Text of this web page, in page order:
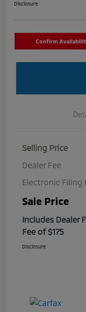
Disclosure
Confirm
Selling Price
Dealer Fee
Electronic Filing
Sale Price
Includes Dealer
Fee of $175
Disclosure